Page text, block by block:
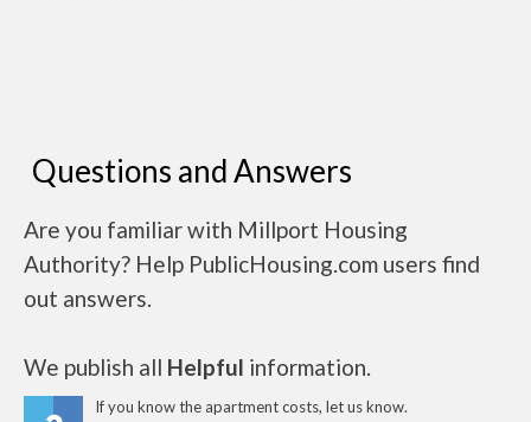
Questions and Answers
Are you familiar with Millport Housing
Authority? Help PublicHousing.com users find
out answers.
We publish all Helpful information.
If you know the apartment costs, let us know.